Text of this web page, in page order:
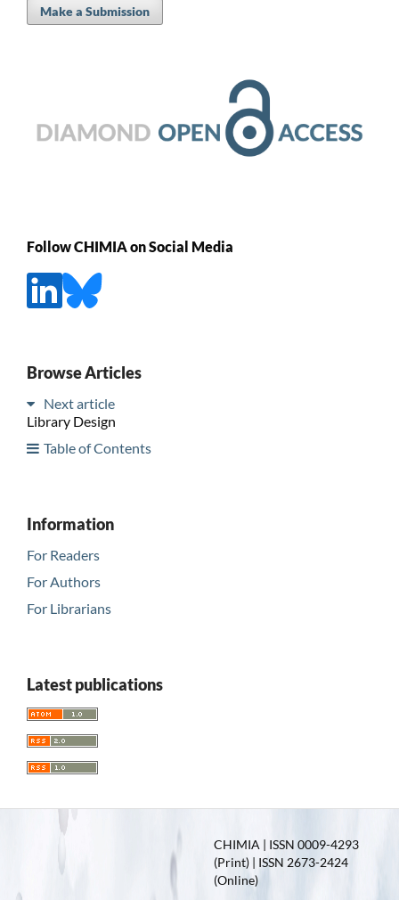
Make a Submission
Follow CHIMIA on Social Media
Browse Articles
Next article
Library Design
Table of Contents
Information
For Readers
For Authors
For Librarians
Latest publications
CHIMIA | ISSN 0009-4293
(Print) | ISSN 2673-2424
(Online)